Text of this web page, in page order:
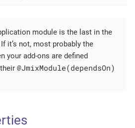
module is the last in the
it’s not, most probably the
your add-ons are defined
@JmixModule(dependsOn)